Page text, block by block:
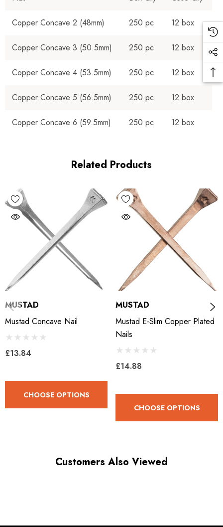
Copper Concave 2 (48mm) 250 pc 12 box
Copper Concave 3 (50.5mm) 250 pc 12 box
Copper Concave 4 (53.5mm) 250 pc 12 box
Copper Concave 5 (56.5mm) 250 pc 12 box
Copper Concave 6 (59.5mm) 250 pc 12 box
Related Products
MUSTAD
Mustad Concave Nail
£13.84
CHOOSE OPTIONS
MUSTAD
Mustad E-Slim Copper Plated
Nails
£14.88
CHOOSE OPTIONS
Customers Also Viewed